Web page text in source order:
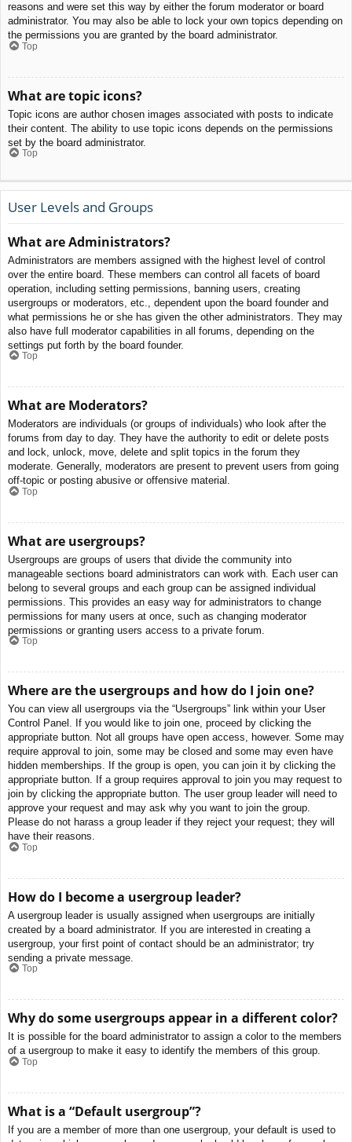
reasons and were set this way by either the forum moderator or board
administrator. You may also be able to lock your own topics depending on
the permissions you are granted by the board administrator.
Top
What are topic icons?
Topic icons are author chosen images associated with posts to indicate
their content. The ability to use topic icons depends on the permissions
set by the board administrator.
Top
User Levels and Groups
What are Administrators?
Administrators are members assigned with the highest level of control
over the entire board. These members can control all facets of board
operation, including setting permissions, banning users, creating
usergroups or moderators, etc., dependent upon the board founder and
what permissions he or she has given the other administrators. They may
also have full moderator capabilities in all forums, depending on the
settings put forth by the board founder.
Top
What are Moderators?
Moderators are individuals (or groups of individuals) who look after the
forums from day to day. They have the authority to edit or delete posts
and lock, unlock, move, delete and split topics in the forum they
moderate. Generally, moderators are present to prevent users from going
off-topic or posting abusive or offensive material.
Top
What are usergroups?
Usergroups are groups of users that divide the community into
manageable sections board administrators can work with. Each user can
belong to several groups and each group can be assigned individual
permissions. This provides an easy way for administrators to change
permissions for many users at once, such as changing moderator
permissions or granting users access to a private forum.
Top
Where are the usergroups and how do I join one?
You can view all usergroups via the “Usergroups” link within your User
Control Panel. If you would like to join one, proceed by clicking the
appropriate button. Not all groups have open access, however. Some may
require approval to join, some may be closed and some may even have
hidden memberships. If the group is open, you can join it by clicking the
appropriate button. If a group requires approval to join you may request to
join by clicking the appropriate button. The user group leader will need to
approve your request and may ask why you want to join the group.
Please do not harass a group leader if they reject your request; they will
have their reasons.
Top
How do I become a usergroup leader?
A usergroup leader is usually assigned when usergroups are initially
created by a board administrator. If you are interested in creating a
usergroup, your first point of contact should be an administrator; try
sending a private message.
Top
Why do some usergroups appear in a different color?
It is possible for the board administrator to assign a color to the members
of a usergroup to make it easy to identify the members of this group.
Top
What is a “Default usergroup”?
If you are a member of more than one usergroup, your default is used to